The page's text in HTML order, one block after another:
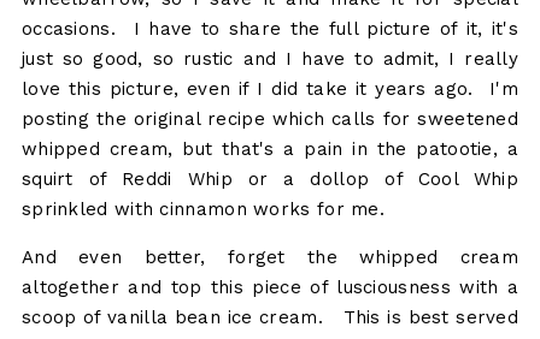
occasions. I have to share the full picture of it, it's
just so good, so rustic and I have to admit, I really
love this picture, even if I did take it years ago. I'm
posting the original recipe which calls for sweetened
whipped cream, but that's a pain in the patootie, a
squirt of Reddi Whip or a dollop of Cool Whip
sprinkled with cinnamon works for me.
And even better, forget the whipped cream
altogether and top this piece of lusciousness with a
scoop of vanilla bean ice cream. This is best served